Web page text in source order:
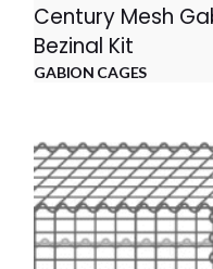
Century Mesh
Bezinal Kit
GABION CAGES